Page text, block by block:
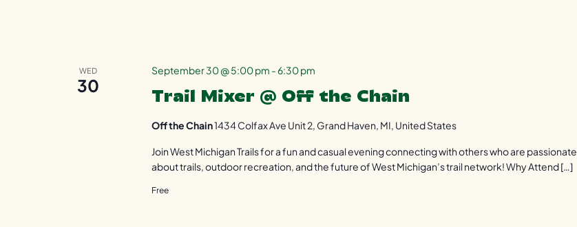
WED
30
Trail Mixer @ Off the Chain
September 30 @ 5:00 pm -6:30 pm
Off the Chain1434 Colfax Ave Unit 2, Grand Haven, MI, United States
Join West Michigan Trails for a fun and casual evening connecting with others who are passionate
about trails, outdoor recreation, and the future of West Michigan’s trail network! Why Attend […]
Free